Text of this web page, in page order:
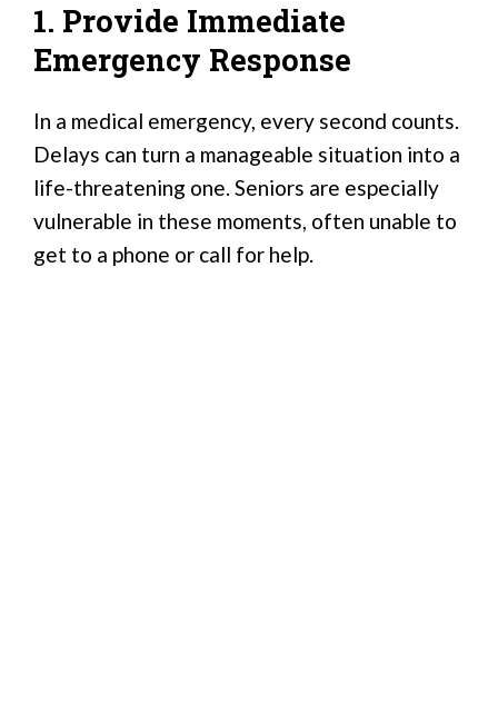
1. Provide Immediate
Emergency Response
In a medical emergency, every second counts.
Delays can turn a manageable situation into a
life-threatening one. Seniors are especially
vulnerable in these moments, often unable to
get to a phone or call for help.